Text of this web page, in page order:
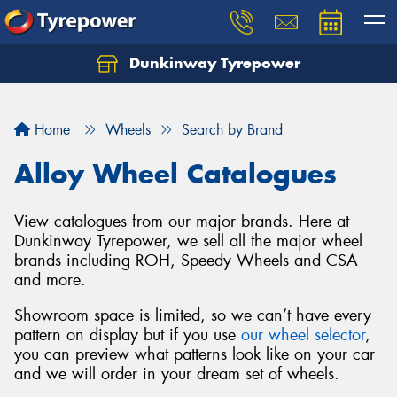
Dunkinway Tyrepower
Home Wheels Search by Brand
Alloy Wheel Catalogues
View catalogues from our major brands. Here at
Dunkinway Tyrepower, we sell all the major wheel
brands including ROH, Speedy Wheels and CSA
and more.
Showroom space is limited, so we can’t have every
pattern on display but if you use our wheel selector,
you can preview what patterns look like on your car
and we will order in your dream set of wheels.
Let us know what you need, and our team will
Your details